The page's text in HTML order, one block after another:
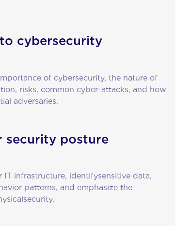
cybersecurity
of cybersecurity, the nature of
risks, common cyber-attacks, and how
adversaries.
security posture
IT infrastructure, identifysensitive data,
patterns, and emphasize the